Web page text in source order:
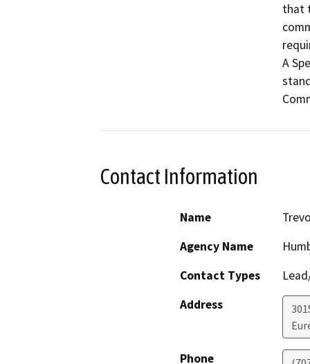
that
A
Contact Information
Name
Agency Name
Contact Types
Address
Phone